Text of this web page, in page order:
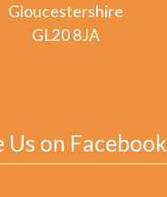
Gloucestershire
GL20 8JA
Us on Facebook